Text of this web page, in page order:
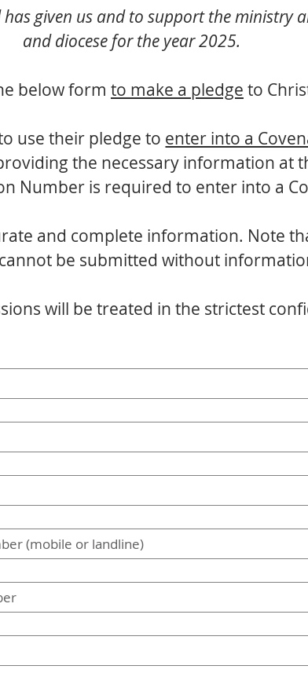
given us and to support the ministry
and diocese for the year 2025.
below form to make a pledge to
use their pledge to enter into a
the necessary information at
Number is required to enter into a
and complete information. Note
will be treated in the strictest